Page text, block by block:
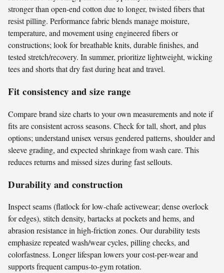
stronger than open-end cotton due to longer, twisted fibers that
resist pilling. Performance fabric blends manage moisture,
temperature, and movement using engineered fibers or
constructions; look for breathable knits, durable finishes, and
tested stretch/recovery. In summer, prioritize lightweight, wicking
tees and shorts that dry fast during heat and travel.
Fit consistency and size range
Compare brand size charts to your own measurements and note if
fits are consistent across seasons. Check for tall, short, and plus
options; understand unisex versus gendered patterns, shoulder and
sleeve grading, and expected shrinkage from wash care. This
reduces returns and missed sizes during fast sellouts.
Durability and construction
Inspect seams (flatlock for low-chafe activewear; dense overlock
for edges), stitch density, bartacks at pockets and hems, and
abrasion resistance in high-friction zones. Our durability tests
emphasize repeated wash/wear cycles, pilling checks, and
colorfastness. Longer lifespan lowers your cost-per-wear and
supports frequent campus-to-gym rotation.